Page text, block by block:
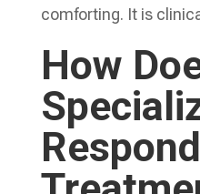
comforting. It is
How